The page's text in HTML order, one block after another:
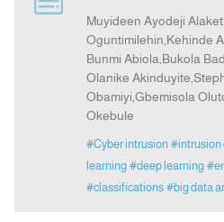
Muyideen Ayodeji
Oguntimilehin,Kehinde
Bunmi Abiola,Bukola
Olanike
Obamiyi,Gbemisola
Okebule
#Cyber intrusion #intrusion
learning #deep learning
#classifications #big data